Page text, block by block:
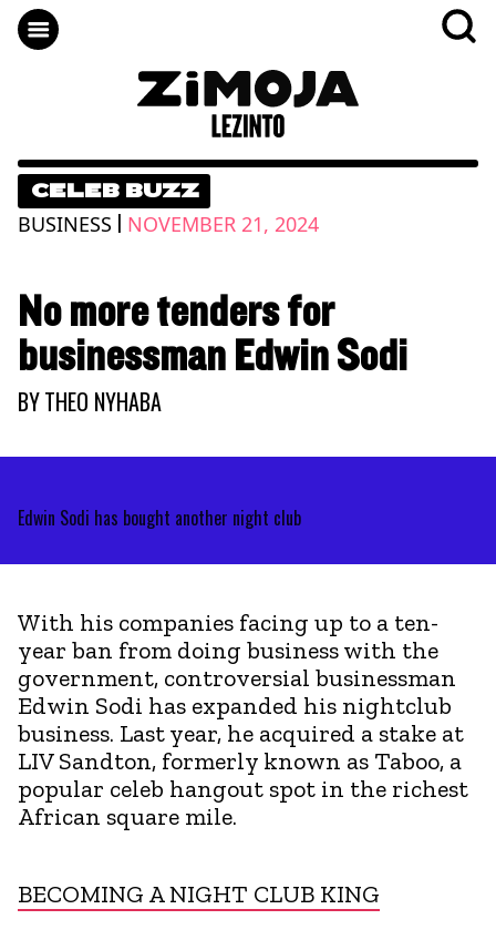
CELEB BUZZ
BUSINESS | NOVEMBER 21, 2024
No more tenders for
businessman Edwin Sodi
BYTHEO NYHABA
Edwin Sodi has bought another night club
With his companies facing up to a ten-
year ban from doing business with the
government, controversial businessman
Edwin Sodi has expanded his nightclub
business. Last year, he acquired a stake at
LIV Sandton, formerly known as Taboo, a
popular celeb hangout spot in the richest
African square mile.
BECOMING A NIGHT CLUB KING